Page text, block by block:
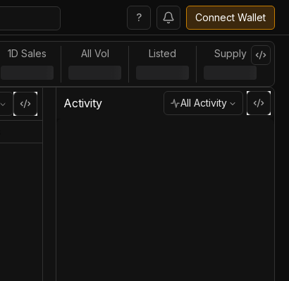
? Connect Wallet
1D Sales All Vol Listed Supply
Activity All Activity